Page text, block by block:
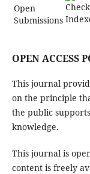
Open
Submissions
OPEN ACCESS
This journal
on the principle
the public
knowledge.
This journal is
content is freely